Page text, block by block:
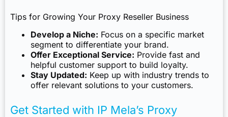
Tips for Growing Your Proxy Reseller Business
Develop a Niche: Focus on a specific market
segment to differentiate your brand.
Offer Exceptional Service: Provide fast and
helpful customer support to build loyalty.
Stay Updated: Keep up with industry trends to
offer relevant solutions to your customers.
Get Started with IP Mela’s Proxy